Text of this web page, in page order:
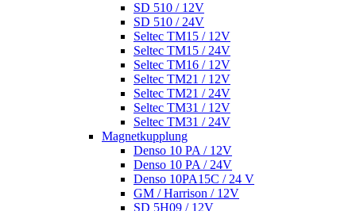
SD 510 / 12V
SD 510 / 24V
Seltec TM15 / 12V
Seltec TM15 / 24V
Seltec TM16 / 12V
Seltec TM21 / 12V
Seltec TM21 / 24V
Seltec TM31 / 12V
Seltec TM31 / 24V
Magnetkupplung
Denso 10 PA / 12V
Denso 10 PA / 24V
Denso 10PA15C / 24 V
GM / Harrison / 12V
SD 5H09 / 12V